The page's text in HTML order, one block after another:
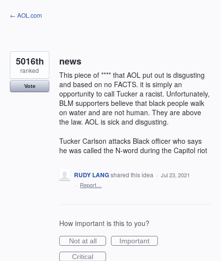
Skip
to
← AOL.com
news
This piece of **** that AOL put out is disgusting
and based on no FACTS. it is simply an
opportunity to call Tucker a racist. Unfortunately,
BLM supporters believe that black people walk
on water and are not human. They are above
the law. AOL is sick and disgusting.
Tucker Carlson attacks Black officer who says
he was called the N-word during the Capitol riot
5016th
ranked
Vote
RUDY LANGshared this idea · Jul 23, 2021
· Report…
How important is this to you?
Not at all
Important
Critical